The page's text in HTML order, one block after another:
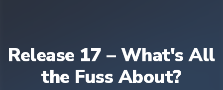
Release 17 – What's All
the Fuss About?